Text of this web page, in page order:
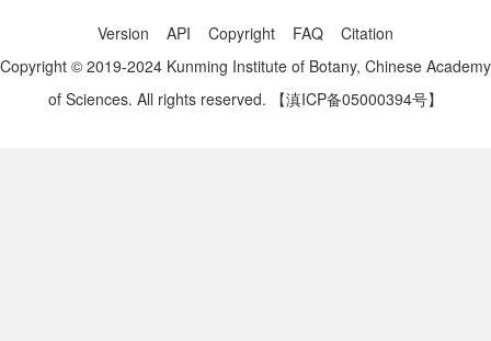
Version API Copyright FAQ
Citation
Copyright © 2019-2024 Kunming Institute of Botany, Chinese Academy
of Sciences. All rights reserved.
【滇ICP备05000394号】